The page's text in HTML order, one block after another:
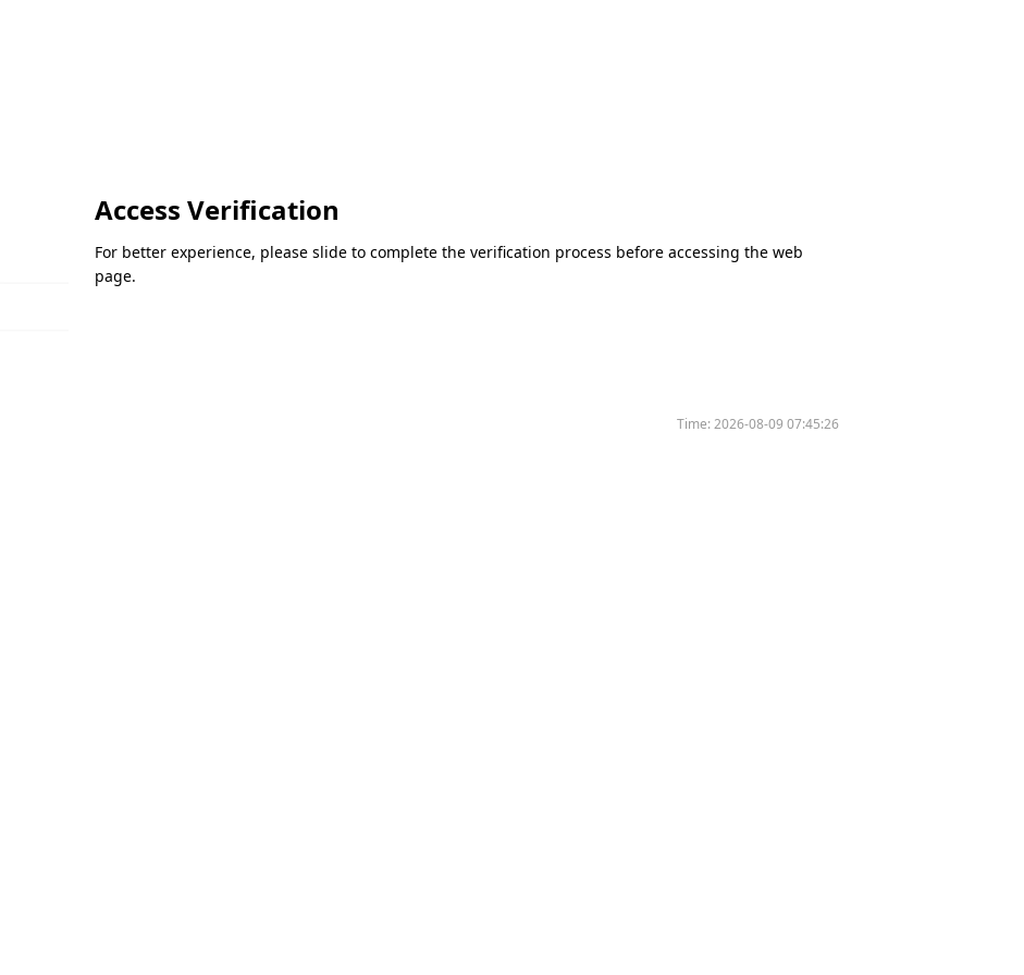
Access Verification
For better experience, please slide to complete the verification process before accessing the web
page.
Time:2026-08-09 07:45:26